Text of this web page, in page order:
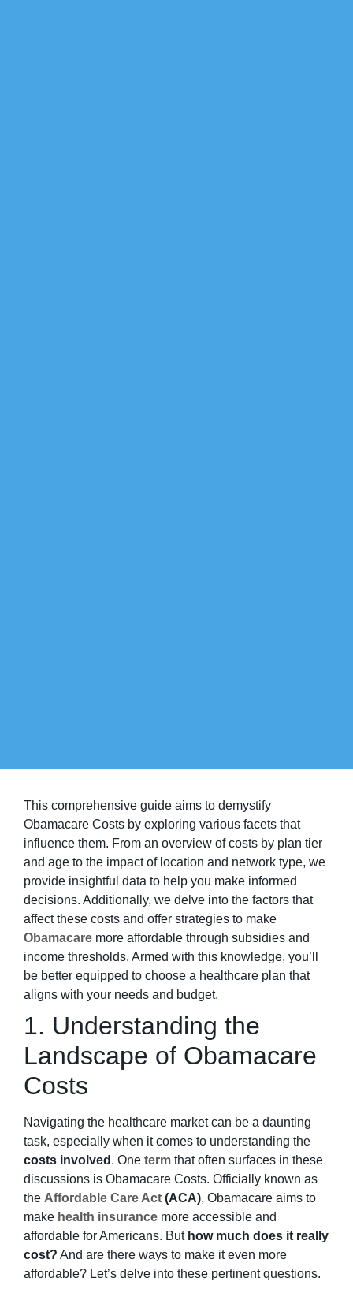
This comprehensive guide aims to demystify
Obamacare Costs by exploring various facets that
influence them. From an overview of costs by plan tier
and age to the impact of location and network type, we
provide insightful data to help you make informed
decisions. Additionally, we delve into the factors that
affect these costs and offer strategies to make
Obamacare more affordable through subsidies and
income thresholds. Armed with this knowledge, you’ll
be better equipped to choose a healthcare plan that
aligns with your needs and budget.
1. Understanding the
Landscape of Obamacare
Costs
Navigating the healthcare market can be a daunting
task, especially when it comes to understanding the
costs involved . One term that often surfaces in these
discussions is Obamacare Costs. Officially known as
the Affordable Care Act (ACA), Obamacare aims to
make health insurance more accessible and
affordable for Americans. But how much does it really
cost? And are there ways to make it even more
affordable? Let’s delve into these pertinent questions.